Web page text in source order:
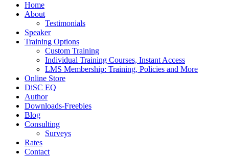
Home
About
Testimonials
Speaker
Training Options
Custom Training
Individual Training Courses, Instant Access
LMS Membership: Training, Policies and More
Online Store
DiSC EQ
Author
Downloads-Freebies
Blog
Consulting
Surveys
Rates
Contact